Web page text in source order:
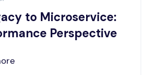
to Microservice:
Perspective